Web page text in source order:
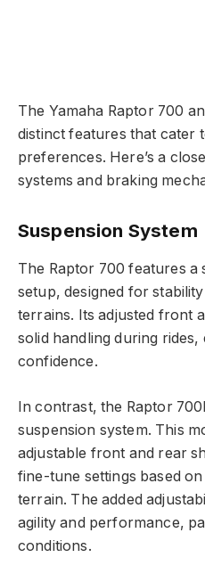
The Yamaha Raptor 700
distinct features that cater
preferences. Here’s a
systems and braking
Suspension System
The Raptor 700 features a
setup, designed for
terrains. Its adjusted front
solid handling during
confidence.
In contrast, the Raptor
suspension system. This
adjustable front and rear
fine-tune settings based
terrain. The added
agility and performance,
conditions.